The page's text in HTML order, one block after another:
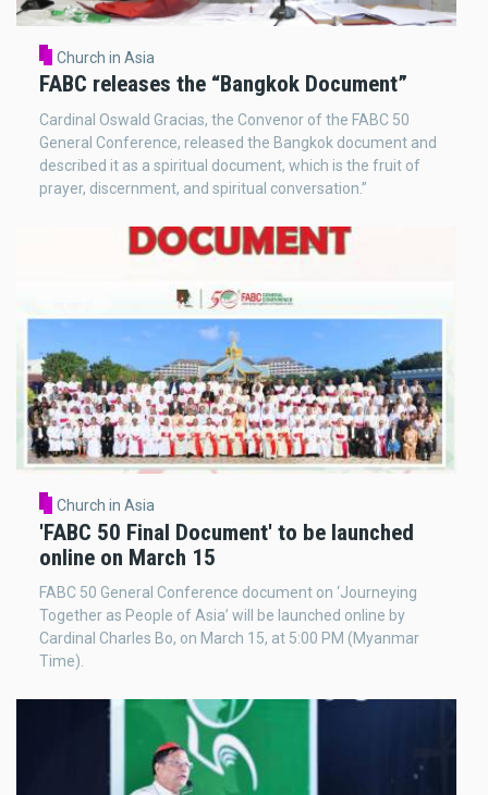
Church in Asia
FABC releases the “Bangkok Document”
Cardinal Oswald Gracias, the Convenor of the FABC 50
General Conference, released the Bangkok document and
described it as a spiritual document, which is the fruit of
prayer, discernment, and spiritual conversation.”
Church in Asia
'FABC 50 Final Document' to be launched
online on March 15
FABC 50 General Conference document on ‘Journeying
Together as People of Asia’ will be launched online by
Cardinal Charles Bo, on March 15, at 5:00 PM (Myanmar
Time).